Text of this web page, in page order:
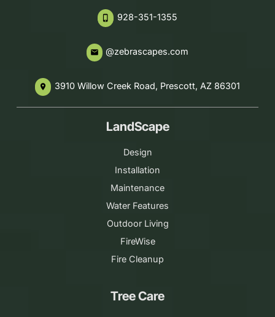
phone_iphone 928-351-1355
email @zebrascapes.com
place 3910 Willow Creek Road, Prescott, AZ 86301
LandScape
Design
Installation
Maintenance
Water Features
Outdoor Living
FireWise
Fire Cleanup
Tree Care